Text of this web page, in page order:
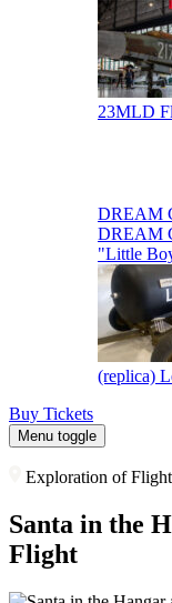
23MLD
DREAM
DREAM
"Little
(replica)
Buy Tickets
Menu toggle
Exploration of
Santa in the
Flight